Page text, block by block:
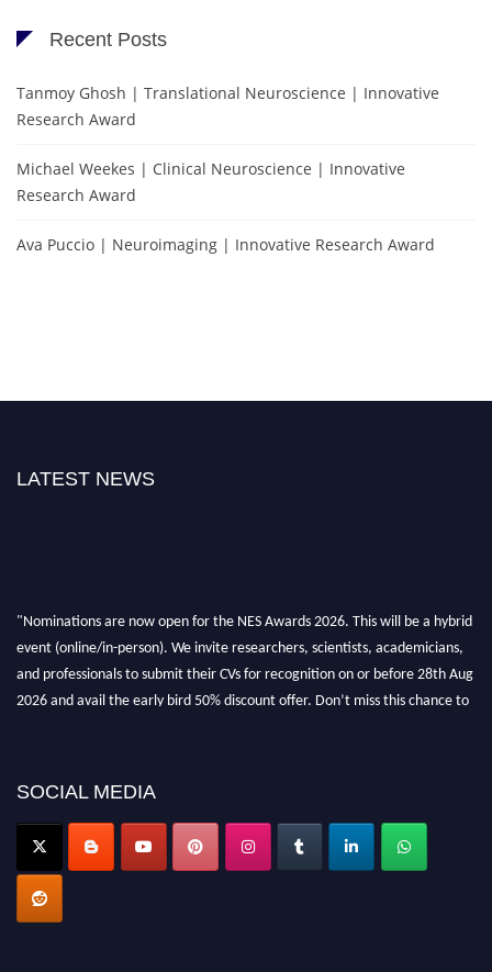
Recent Posts
Tanmoy Ghosh | Translational Neuroscience | Innovative
Research Award
Michael Weekes | Clinical Neuroscience | Innovative
Research Award
Ava Puccio | Neuroimaging | Innovative Research Award
LATEST NEWS
"Nominations are now open for the NES Awards 2026. This will be a hybrid
event (online/in-person). We invite researchers, scientists, academicians,
and professionals to submit their CVs for recognition on or before 28th Aug
2026 and avail the early bird 50% discount offer. Don’t miss this chance to
SOCIAL MEDIA